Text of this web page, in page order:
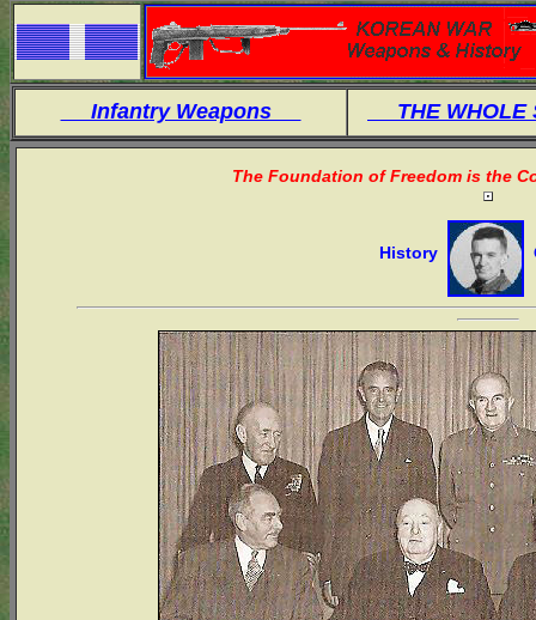
Infantry Weapons THE
The Foundation of Freedom is the
History